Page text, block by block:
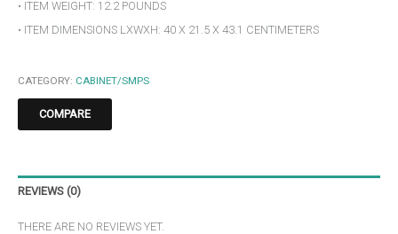
• ITEM WEIGHT: 12.2 POUNDS
• ITEM DIMENSIONS LXWXH: 40 X 21.5 X 43.1 CENTIMETERS
CATEGORY: CABINET/SMPS
COMPARE
REVIEWS (0)
THERE ARE NO REVIEWS YET.